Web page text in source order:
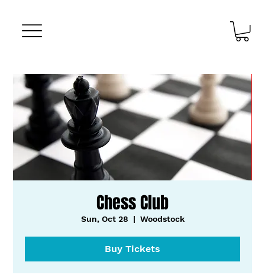
Chess Club
Sun, Oct 28
  |
Woodstock
Buy Tickets